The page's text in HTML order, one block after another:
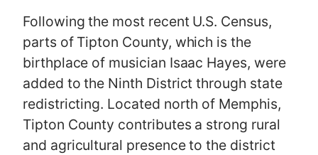
Following the most recent U.S. Census,
parts of Tipton County, which is the
birthplace of musician Isaac Hayes, were
added to the Ninth District through state
redistricting. Located north of Memphis,
Tipton County contributes a strong rural
and agricultural presence to the district